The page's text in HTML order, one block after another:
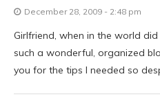
December 28, 2009 - 2:48 pm
Girlfriend, when in the world
such a wonderful, organized
you for the tips I needed so